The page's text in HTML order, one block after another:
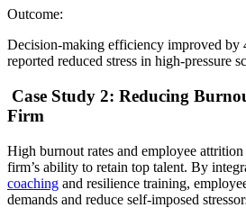
Outcome:
Decision-making efficiency improved by
reported reduced stress in high-pressure
Case Study 2: Reducing
Firm
High burnout rates and employee
firm’s ability to retain top talent. By
coaching and resilience training,
demands and reduce self-imposed